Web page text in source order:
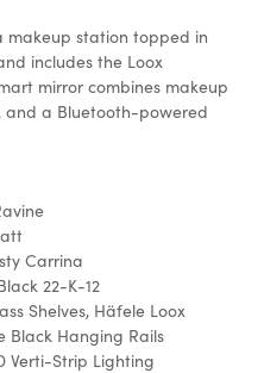
makeup station topped in
includes the Loox
mirror combines makeup
and a Bluetooth-powered
Carrina
22-K-12
Shelves, Häfele Loox
Black Hanging Rails
Verti-Strip Lighting